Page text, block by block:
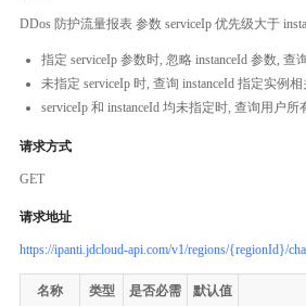
DDos 防护流量报表 参数 serviceIp 优先级大于
指定 serviceIp 参数时, 忽略 instanceId 参数, 查
未指定 serviceIp 时, 查询 instanceId 指定实例
serviceIp 和 instanceId 均未指定时, 查询用户所
请求方式
GET
请求地址
https://ipanti.jdcloud-api.com/v1/regions/{regionId}/
名称 类型 是否必需 默认值